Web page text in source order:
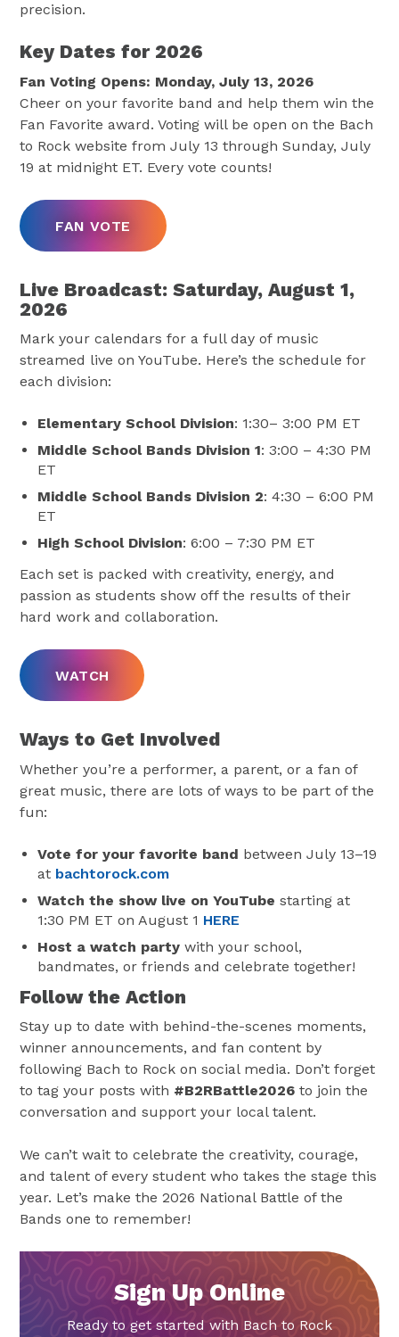
precision.
Key Dates for 2026
Fan Voting Opens: Monday, July 13, 2026
Cheer on your favorite band and help them win the
Fan Favorite award. Voting will be open on the Bach
to Rock website from July 13 through Sunday, July
19 at midnight ET. Every vote counts!
FAN VOTE
Live Broadcast: Saturday, August 1,
2026
Mark your calendars for a full day of music
streamed live on YouTube. Here’s the schedule for
each division:
Elementary School Division: 1:30– 3:00 PM ET
Middle School Bands Division 1: 3:00 – 4:30 PM
ET
Middle School Bands Division 2: 4:30 – 6:00 PM
ET
High School Division: 6:00 – 7:30 PM ET
Each set is packed with creativity, energy, and
passion as students show off the results of their
hard work and collaboration.
WATCH
Ways to Get Involved
Whether you’re a performer, a parent, or a fan of
great music, there are lots of ways to be part of the
fun:
Vote for your favorite band between July 13–19
at bachtorock.com
Watch the show live on YouTube starting at
1:30 PM ET on August 1 HERE
Host a watch party with your school,
bandmates, or friends and celebrate together!
Follow the Action
Stay up to date with behind-the-scenes moments,
winner announcements, and fan content by
following Bach to Rock on social media. Don’t forget
to tag your posts with #B2RBattle2026 to join the
conversation and support your local talent.
We can’t wait to celebrate the creativity, courage,
and talent of every student who takes the stage this
year. Let’s make the 2026 National Battle of the
Bands one to remember!
Sign Up Online
Ready to get started with Bach to Rock